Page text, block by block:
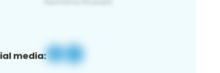
media: